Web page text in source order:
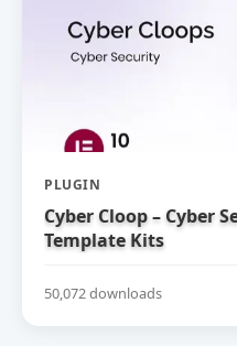
PLUGIN
Cyber Cloop – Cyber
Template Kits
50,072 downloads